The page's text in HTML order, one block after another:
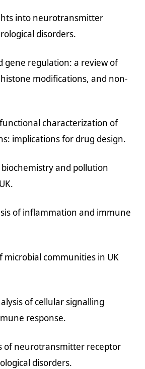
into neurotransmitter
disorders.
gene regulation: a review of
modifications, and non-
characterization of
implications for drug design.
and pollution
of inflammation and immune
microbial communities in UK
of cellular signalling
response.
of neurotransmitter receptor
disorders.